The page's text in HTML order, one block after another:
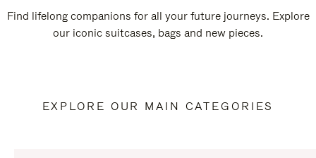
Find lifelong companions for all your future journeys. Explore
our iconic suitcases, bags and new pieces.
EXPLORE OUR MAIN CATEGORIES